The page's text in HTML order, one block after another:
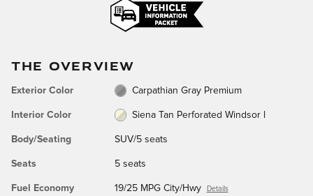
THE OVERVIEW
Exterior Color Carpathian Gray Premium
Interior Color Siena Tan Perforated Windsor l
Body/Seating SUV/5 seats
Seats 5 seats
Fuel Economy 19/25 MPG City/Hwy Details